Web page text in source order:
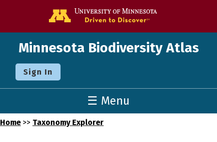
Minnesota Biodiversity Atlas
Sign In
☰ Menu
Home >> Taxonomy Explorer